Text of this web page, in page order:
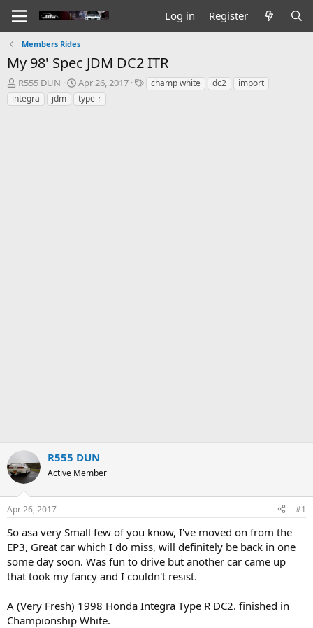
Log in Register
Members Rides
My 98' Spec JDM DC2 ITR
T
h
r
R555 DUN
S
t
a
Apr 26, 2017
Tchamp white dc2
import
integra
jdm type-r
R555 DUN
Active Member
Apr 26, 2017 #1
So asa very Small few of you know, I've moved on from the
EP3, Great car which I do miss, will definitely be back in one
some day soon. Was fun to drive but another car came up
that took my fancy and I couldn't resist.
A (Very Fresh) 1998 Honda Integra Type R DC2. finished in
Championship White.